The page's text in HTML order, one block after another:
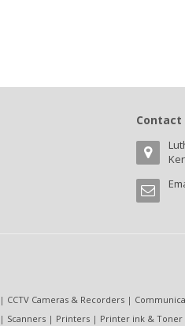
Contact
| CCTV Cameras & Recorders |
| Scanners | Printers | Printer ink & Toner